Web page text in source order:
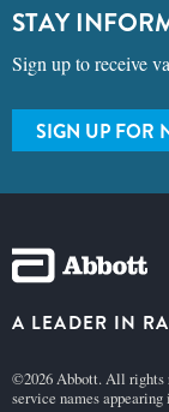
STAY
Sign up to receive
SIGN UP FOR
A LEADER IN
©2026 Abbott. All rights
service names